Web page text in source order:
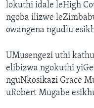
lokuthi idale leHigh
ngoba ilizwe
owangena ngudlu
UMusengezi uthi
elibizwa ngokuthi
nguNkosikazi Grace
uRobert Mugabe